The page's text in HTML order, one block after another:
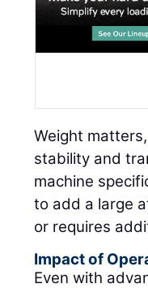
Weight
stability and
machine
to add a large
or requires
Impact of
Even with